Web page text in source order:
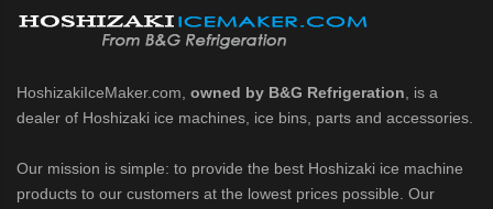
C Modular Ice Machine Slim-Line Series (PDF)
Modular Flaker (PDF)
HoshizakiIceMaker.com, owned by B&G Refrigeration , is a
dealer of Hoshizaki ice machines, ice bins, parts and accessories.
Our mission is simple: to provide the best Hoshizaki ice machine
products to our customers at the lowest prices possible. Our